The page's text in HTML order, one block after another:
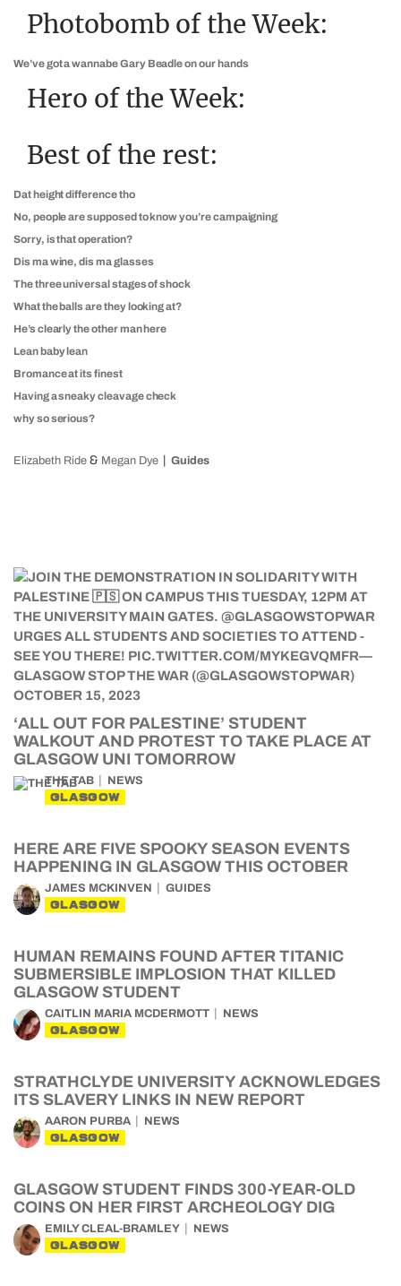
Photobomb of the Week:
We’ve got a wannabe Gary Beadle on our hands
Hero of the Week:
Best of the rest:
Dat height difference tho
No, people are supposed to know you’re campaigning
Sorry, is that operation?
Dis ma wine, dis ma glasses
The three universal stages of shock
What the balls are they looking at?
He’s clearly the other man here
Lean baby lean
Bromance at its finest
Having a sneaky cleavage check
why so serious?
Elizabeth Ride & Megan Dye Guides
‘ALL OUT FOR PALESTINE’ STUDENT
WALKOUT AND PROTEST TO TAKE PLACE AT
GLASGOW UNI TOMORROW
THE TAB NEWS
GLASGOW
HERE ARE FIVE SPOOKY SEASON EVENTS
HAPPENING IN GLASGOW THIS OCTOBER
JAMES MCKINVEN GUIDES
GLASGOW
HUMAN REMAINS FOUND AFTER TITANIC
SUBMERSIBLE IMPLOSION THAT KILLED
GLASGOW STUDENT
CAITLIN MARIA MCDERMOTT NEWS
GLASGOW
STRATHCLYDE UNIVERSITY ACKNOWLEDGES
ITS SLAVERY LINKS IN NEW REPORT
AARON PURBA NEWS
GLASGOW
GLASGOW STUDENT FINDS 300-YEAR-OLD
COINS ON HER FIRST ARCHEOLOGY DIG
EMILY CLEAL-BRAMLEY NEWS
GLASGOW